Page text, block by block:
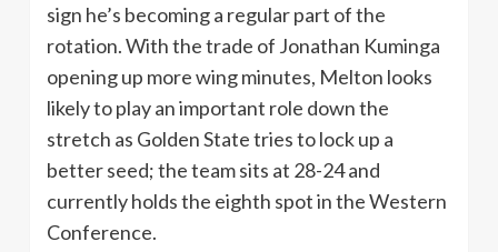
sign he’s becoming a regular part of the
rotation. With the trade of Jonathan Kuminga
opening up more wing minutes, Melton looks
likely to play an important role down the
stretch as Golden State tries to lock up a
better seed; the team sits at 28-24 and
currently holds the eighth spot in the Western
Conference.